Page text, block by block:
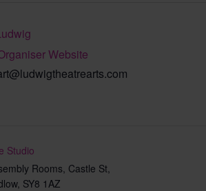
Website
Studio
Rooms, Castle St,
, SY8 1AZ